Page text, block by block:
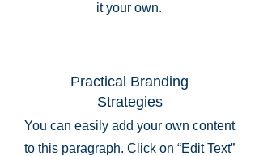
it your own.
Practical Branding
Strategies
You can easily add your own content
to this paragraph. Click on “Edit Text”